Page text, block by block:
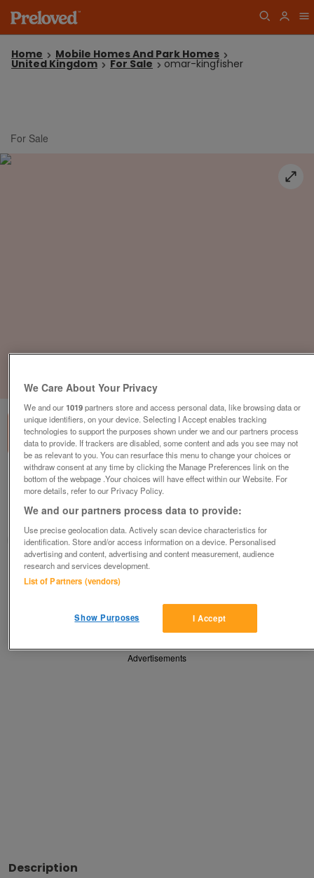
Home Mobile Homes And Park Homes
United Kingdom For Sale omar-kingfisher
For Sale
omar-kingfisher
£178,995or near offer
East Of England, Norfolk
Parklink
Contact seller
Share
Advertisements
Description
We Care About Your Privacy
We and our1019partners store and access personal data, like browsing data or
unique identifiers, on your device. Selecting I Accept enables tracking
technologies to support the purposes shown under we and our partners process
data to provide. If trackers are disabled, some content and ads you see may not
be as relevant to you. You can resurface this menu to change your choices or
withdraw consent at any time by clicking the Manage Preferences link on the
bottom of the webpage .Your choices will have effect within our Website. For
more details, refer to our Privacy Policy.
We and our partners process data to provide:
Use precise geolocation data. Actively scan device characteristics for
identification. Store and/or access information on a device. Personalised
advertising and content, advertising and content measurement, audience
research and services development.
List of Partners (vendors)
I Accept
Show Purposes